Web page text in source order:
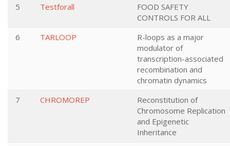
5
Testforall
FOOD SAFETY
CONTROLS FOR ALL
6
TARLOOP
R-loops as a major
modulator of
transcription-associated
recombination and
chromatin dynamics
7
CHROMOREP
Reconstitution of
Chromosome Replication
and Epigenetic
Inheritance